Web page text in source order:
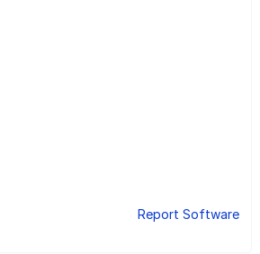
Report Software